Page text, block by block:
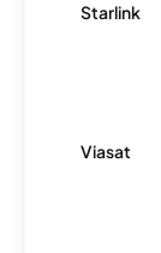
Starlink
Viasat